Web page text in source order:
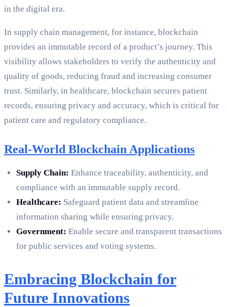
in the digital era.
In supply chain management, for instance, blockchain
provides an immutable record of a product’s journey. This
visibility allows stakeholders to verify the authenticity and
quality of goods, reducing fraud and increasing consumer
trust. Similarly, in healthcare, blockchain secures patient
records, ensuring privacy and accuracy, which is critical for
patient care and regulatory compliance.
Real-World Blockchain Applications
Supply Chain: Enhance traceability, authenticity, and
compliance with an immutable supply record.
Healthcare: Safeguard patient data and streamline
information sharing while ensuring privacy.
Government: Enable secure and transparent transactions
for public services and voting systems.
Embracing Blockchain for
Future Innovations